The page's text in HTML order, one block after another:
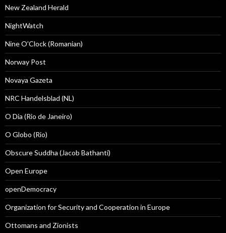
New Zealand Herald
NightWatch
Nine O'Clock (Romanian)
Norway Post
Novaya Gazeta
NRC Handelsblad (NL)
O Dia (Rio de Janeiro)
O Globo (Rio)
Obscure Suddha (Jacob Bathanti)
Open Europe
openDemocracy
Organization for Security and Cooperation in Europe
Ottomans and Zionists